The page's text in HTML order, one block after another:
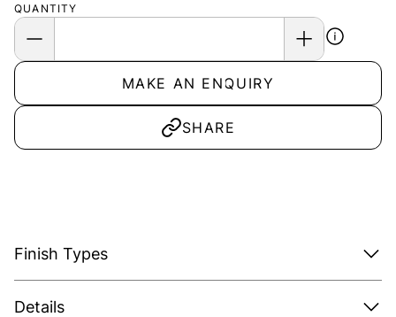
QUANTITY
MAKE AN ENQUIRY
SHARE
Finish Types
Details